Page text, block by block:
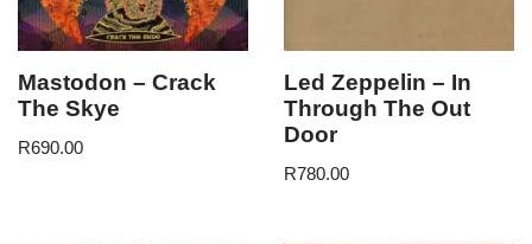
Mastodon – Crack
The Skye
R690.00
Led Zeppelin – In
Through The Out
Door
R780.00